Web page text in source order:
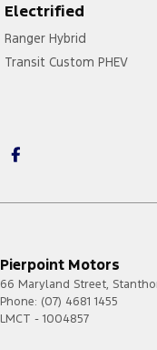
Electrified
Ranger Hybrid
Transit Custom PHEV
Pierpoint Motors
66 Maryland Street,
Phone: (07) 4681 1455
LMCT - 1004857